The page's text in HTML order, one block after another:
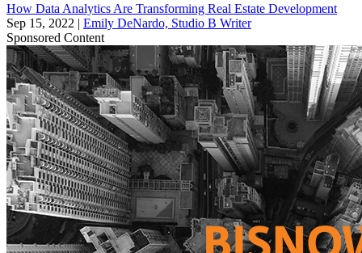
How Data Analytics Are Transforming Real Estate Development
Sep 15, 2022 | Emily DeNardo, Studio B Writer
Sponsored Content